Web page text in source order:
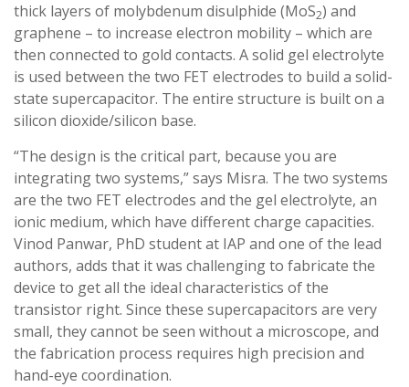
thick layers of molybdenum disulphide (MoS2) and
graphene – to increase electron mobility – which are
then connected to gold contacts. A solid gel electrolyte
is used between the two FET electrodes to build a solid-
state supercapacitor. The entire structure is built on a
silicon dioxide/silicon base.
“The design is the critical part, because you are
integrating two systems,” says Misra. The two systems
are the two FET electrodes and the gel electrolyte, an
ionic medium, which have different charge capacities.
Vinod Panwar, PhD student at IAP and one of the lead
authors, adds that it was challenging to fabricate the
device to get all the ideal characteristics of the
transistor right. Since these supercapacitors are very
small, they cannot be seen without a microscope, and
the fabrication process requires high precision and
hand-eye coordination.